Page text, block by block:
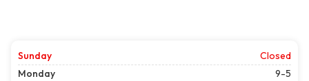
Sunday
Closed
Monday
9-5